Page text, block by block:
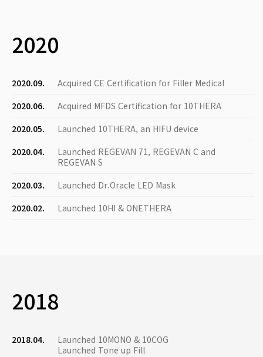
2020
2020.09.
Acquired CE Certification for Filler Medical
2020.06.
Acquired MFDS Certification for 10THERA
2020.05.
Launched 10THERA, an HIFU device
2020.04.
Launched REGEVAN 71, REGEVAN C and
REGEVAN S
2020.03.
Launched Dr.Oracle LED Mask
2020.02.
Launched 10HI & ONETHERA
2018
2018.04.
Launched 10MONO & 10COG
Launched Tone up Fill